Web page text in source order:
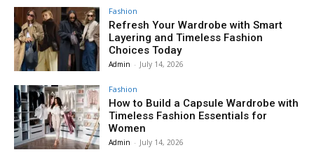
Fashion
Refresh Your Wardrobe with Smart
Layering and Timeless Fashion
Choices Today
Admin - July 14, 2026
Fashion
How to Build a Capsule Wardrobe with
Timeless Fashion Essentials for
Women
Admin - July 14, 2026